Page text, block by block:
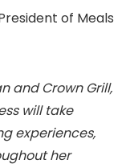
of Meals
and Crown Grill,
will take
experiences,
her